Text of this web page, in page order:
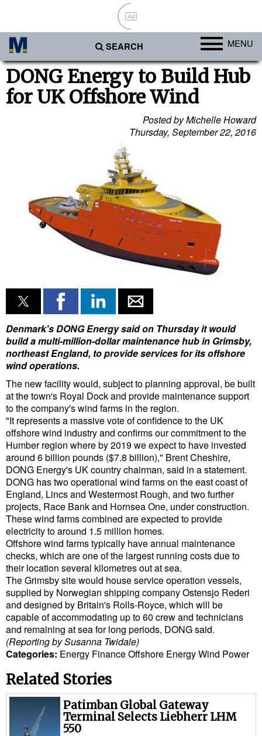
Ad
SEARCH MENU
Ports
Africa
Middle East
Cargo
Containers & Breakbulk
RoRo
Cruise
Intermodal
Infrastructure
Dredging
Engineering & Construction
Port Development
Terminals
Bunkering
Technology
Automation
Cybersecurity
Equipment
Safety & Security
Software
Cranes & Material Handling
GreenPorts
Alternative Fuels
Decarbonization
Energy
Shore Power
DONG Energy to Build Hub
for UK Offshore Wind
Posted by Michelle Howard
Thursday, September 22, 2016
Denmark's DONG Energy said on Thursday it would
build a multi-million-dollar maintenance hub in Grimsby,
northeast England, to provide services for its offshore
wind operations.
The new facility would, subject to planning approval, be built
at the town's Royal Dock and provide maintenance support
to the company's wind farms in the region.
"It represents a massive vote of confidence to the UK
offshore wind industry and confirms our commitment to the
Humber region where by 2019 we expect to have invested
around 6 billion pounds ($7.8 billion)," Brent Cheshire,
DONG Energy's UK country chairman, said in a statement.
DONG has two operational wind farms on the east coast of
England, Lincs and Westermost Rough, and two further
projects, Race Bank and Hornsea One, under construction.
These wind farms combined are expected to provide
electricity to around 1.5 million homes.
Offshore wind farms typically have annual maintenance
checks, which are one of the largest running costs due to
their location several kilometres out at sea.
The Grimsby site would house service operation vessels,
supplied by Norwegian shipping company Ostensjo Rederi
and designed by Britain's Rolls-Royce, which will be
capable of accommodating up to 60 crew and technicians
and remaining at sea for long periods, DONG said.
(Reporting by Susanna Twidale)
Categories: Energy FinanceOffshore EnergyWind Power
Related Stories
Patimban Global Gateway
Terminal Selects Liebherr LHM
550